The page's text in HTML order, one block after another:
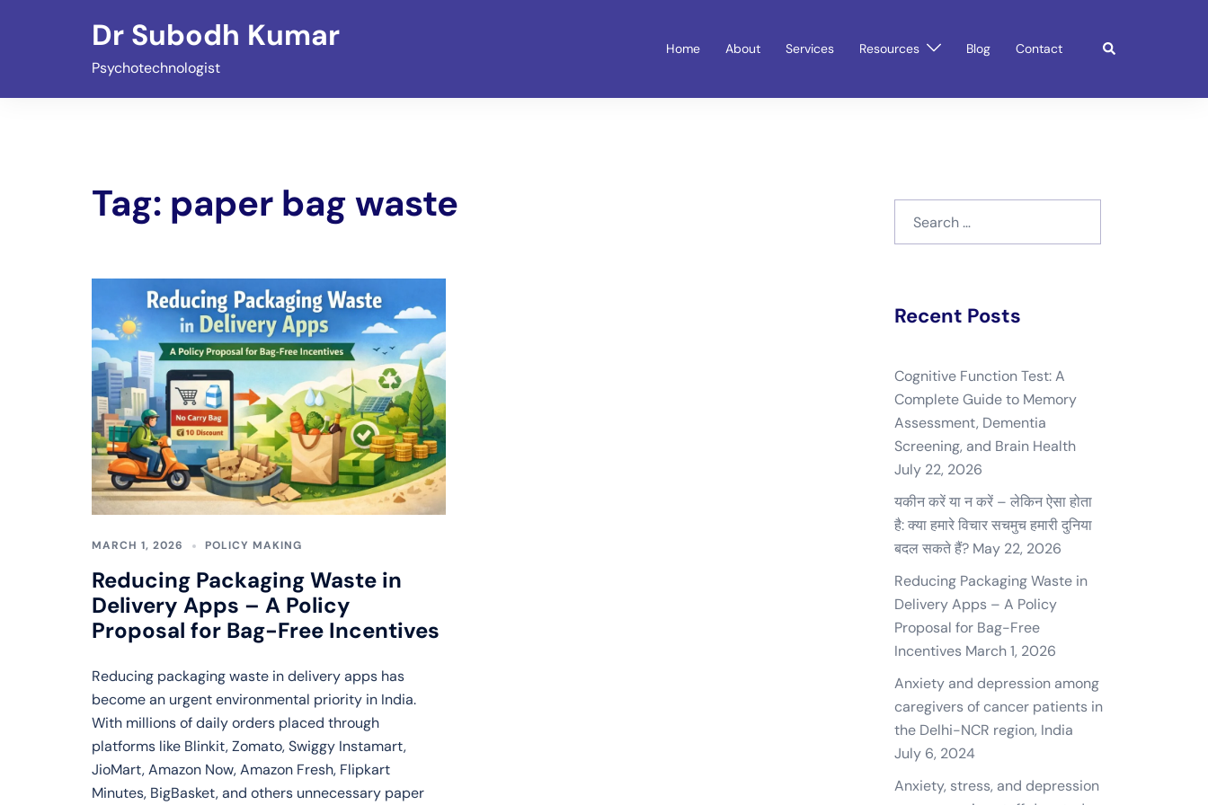
Dr Subodh Kumar
Psychotechnologist
Home About Services Resources Blog Contact Search
Tag: paper bag waste
MARCH 1, 2026 POLICY MAKING
Reducing Packaging Waste in
Delivery Apps – A Policy
Proposal for Bag-Free Incentives
Reducing packaging waste in delivery apps has
become an urgent environmental priority in India.
With millions of daily orders placed through
platforms like Blinkit, Zomato, Swiggy Instamart,
JioMart, Amazon Now, Amazon Fresh, Flipkart
Minutes, BigBasket, and others unnecessary paper
Recent Posts
Cognitive Function Test: A
Complete Guide to Memory
Assessment, Dementia
Screening, and Brain Health
July 22, 2026
यकीन करें या न करें – लेकिन ऐसा होता
है: क्या हमारे विचार सचमुच हमारी दुनिया
बदल सकते हैं? May 22, 2026
Reducing Packaging Waste in
Delivery Apps – A Policy
Proposal for Bag-Free
Incentives March 1, 2026
Anxiety and depression among
caregivers of cancer patients in
the Delhi-NCR region, India
July 6, 2024
Anxiety, stress, and depression